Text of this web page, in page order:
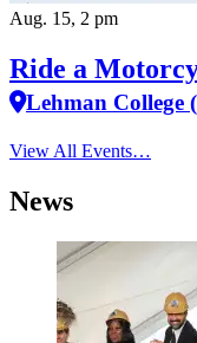
Aug. 15, 2 pm
Ride a
Lehman College
View All Events…
News